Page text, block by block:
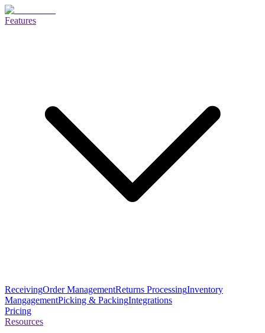
Features
ReceivingOrder ManagementReturns ProcessingInventory
MangagementPicking & PackingIntegrations
Pricing
Resources